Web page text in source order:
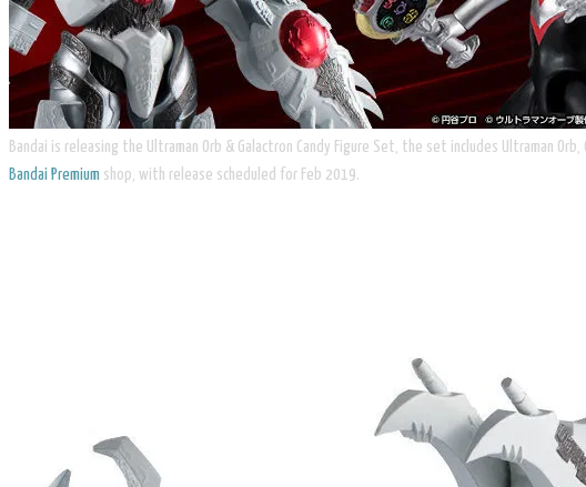
Bandai is releasing the Ultraman Orb & Galactron Candy Figure Set, the set includes Ultraman
Bandai Premium shop, with release scheduled for Feb 2019.